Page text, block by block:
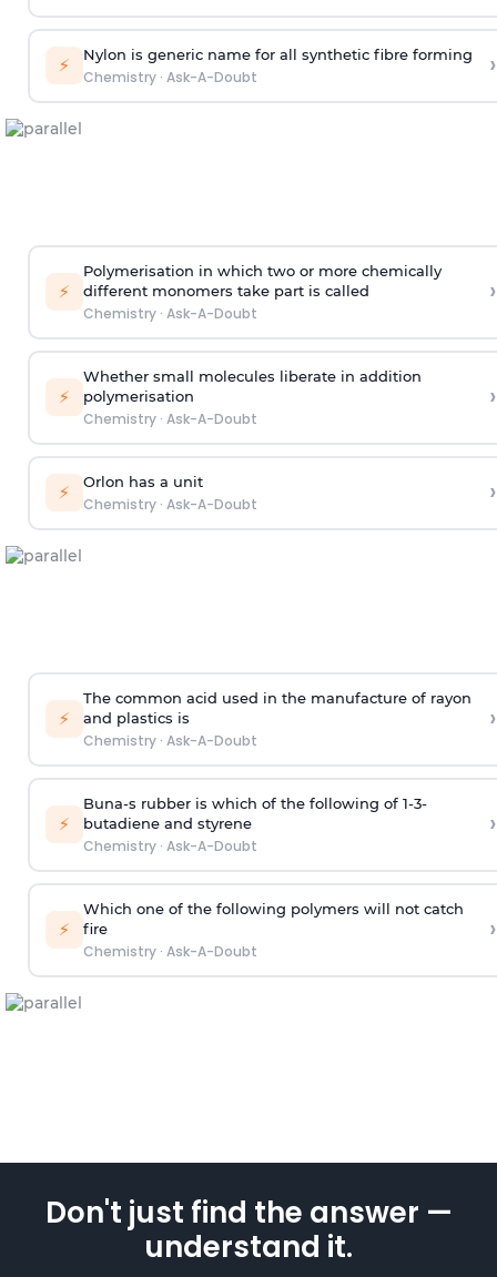
⚡ Nylon is generic name for all synthetic fibre forming
Chemistry· Ask-A-Doubt ›
⚡
Polymerisation in which two or more chemically
different monomers take part is called
Chemistry· Ask-A-Doubt
›
⚡
Whether small molecules liberate in addition
polymerisation
Chemistry· Ask-A-Doubt
›
⚡ Orlon has a unit
Chemistry· Ask-A-Doubt ›
⚡
The common acid used in the manufacture of rayon
and plastics is
Chemistry· Ask-A-Doubt
›
⚡
Buna-s rubber is which of the following of 1-3-
butadiene and styrene
Chemistry· Ask-A-Doubt
›
⚡
Which one of the following polymers will not catch
fire
Chemistry· Ask-A-Doubt
›
Don't just find the answer —
understand it.